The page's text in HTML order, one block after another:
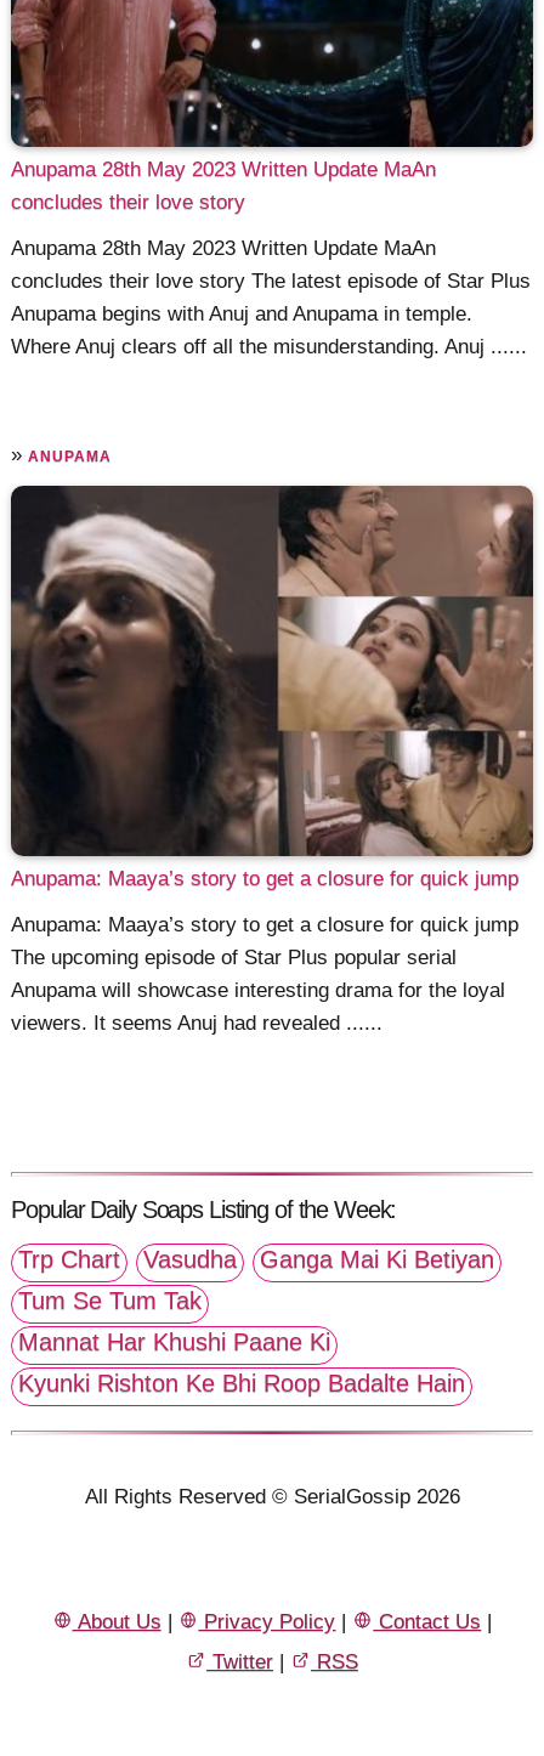
Anupama 28th May 2023 Written Update MaAn
concludes their love story
Anupama 28th May 2023 Written Update MaAn
concludes their love story The latest episode of Star Plus
Anupama begins with Anuj and Anupama in temple.
Where Anuj clears off all the misunderstanding. Anuj ......
»ANUPAMA
Anupama: Maaya’s story to get a closure for quick jump
Anupama: Maaya’s story to get a closure for quick jump
The upcoming episode of Star Plus popular serial
Anupama will showcase interesting drama for the loyal
viewers. It seems Anuj had revealed ......
Popular Daily Soaps Listing of the Week:
Trp Chart
Vasudha
Ganga Mai Ki Betiyan
Tum Se Tum Tak
Mannat Har Khushi Paane Ki
Kyunki Rishton Ke Bhi Roop Badalte Hain
All Rights Reserved © SerialGossip 2026
About Us | Privacy Policy | Contact Us |
Twitter | RSS